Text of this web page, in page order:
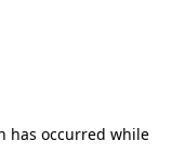
has occurred while